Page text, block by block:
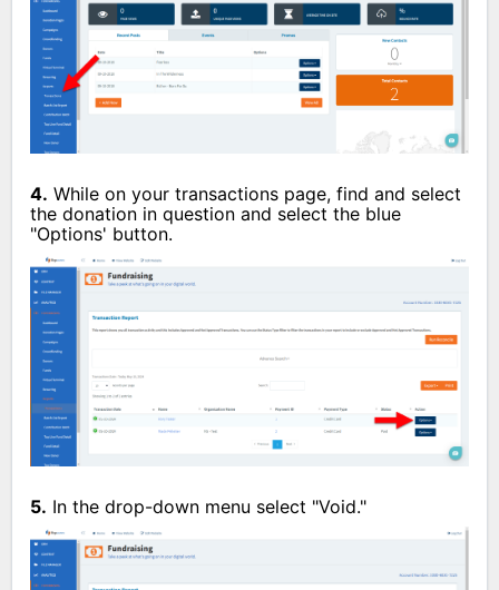
4. While on your transactions page, find and select
the donation in question and select the blue
"Options' button.
5. In the drop-down menu select "Void."